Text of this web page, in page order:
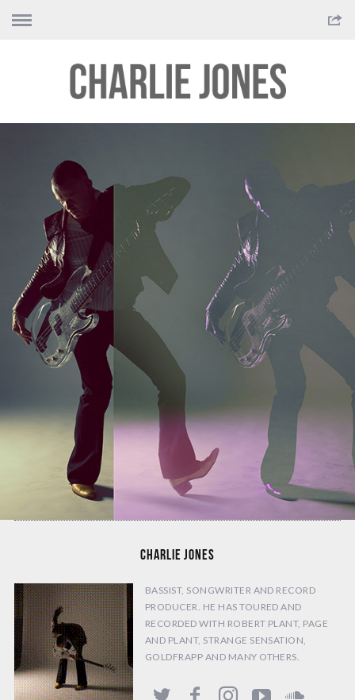
CHARLIE JONES
BASSIST, SONGWRITER AND RECORD
PRODUCER. HE HAS TOURED AND
RECORDED WITH ROBERT PLANT, PAGE
AND PLANT, STRANGE SENSATION,
GOLDFRAPP AND MANY OTHERS.